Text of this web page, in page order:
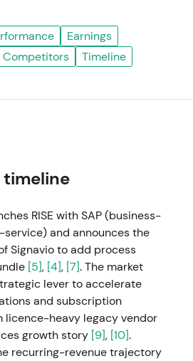
Earnings
Competitors
Timeline
RISE with SAP (business-
and announces the
Signavio to add process
[5], [4], [7]. The market
lever to accelerate
and subscription
licence-heavy legacy vendor
growth story [9], [10].
recurring-revenue trajectory